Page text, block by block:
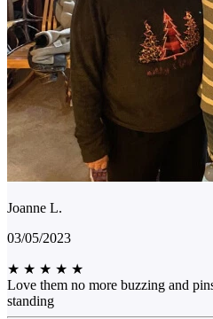
Joanne L.
03/05/2023
★ ★ ★ ★ ★
Love them no more buzzing and
standing